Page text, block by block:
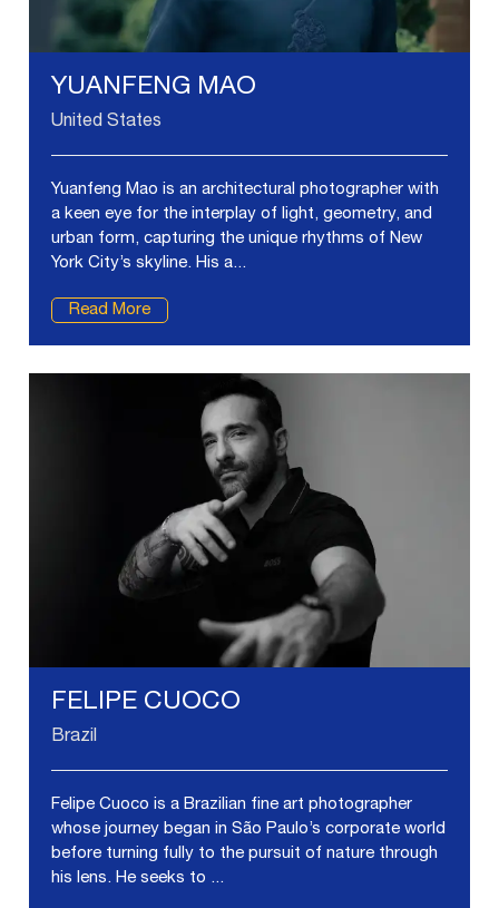
YUANFENG MAO
United States
Yuanfeng Mao is an architectural photographer with
a keen eye for the interplay of light, geometry, and
urban form, capturing the unique rhythms of New
York City’s skyline. His a...
Read More
FELIPE CUOCO
Brazil
Felipe Cuoco is a Brazilian fine art photographer
whose journey began in São Paulo’s corporate world
before turning fully to the pursuit of nature through
his lens. He seeks to ...